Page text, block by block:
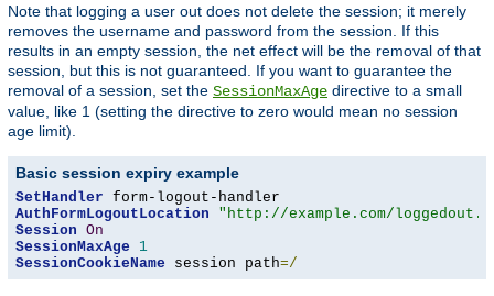
Note that logging a user out does not delete the session; it merely
removes the username and password from the session. If this
results in an empty session, the net effect will be the removal of that
session, but this is not guaranteed. If you want to guarantee the
removal of a session, set the SessionMaxAge directive to a small
value, like 1 (setting the directive to zero would mean no session
age limit).
Basic session expiry example
SetHandler
AuthFormLogoutLocation
"http://example.com/
Session On
SessionMaxAge
1
SessionCookieName session path=/